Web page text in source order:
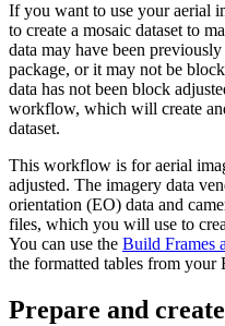
If you want to use your aerial
to create a mosaic dataset to
data may have been
package, or it may not be
data has not been block
workflow, which will create
dataset.
This workflow is for aerial
adjusted. The imagery data
orientation (EO) data and
files, which you will use to
You can use the Build Frames
the formatted tables from your
Prepare and